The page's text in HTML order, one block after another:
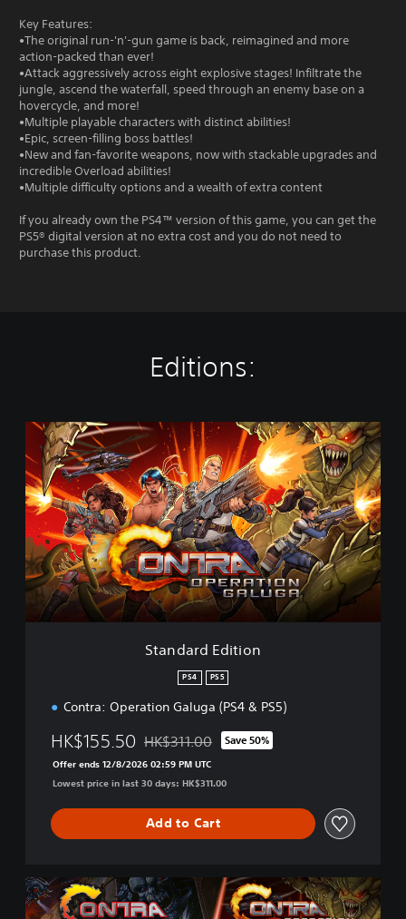
Key Features:
•The original run-'n'-gun game is back, reimagined and more
action-packed than ever!
•Attack aggressively across eight explosive stages! Infiltrate the
jungle, ascend the waterfall, speed through an enemy base on a
hovercycle, and more!
•Multiple playable characters with distinct abilities!
•Epic, screen-filling boss battles!
•New and fan-favorite weapons, now with stackable upgrades and
incredible Overload abilities!
•Multiple difficulty options and a wealth of extra content
If you already own the PS4™ version of this game, you can get the
PS5® digital version at no extra cost and you do not need to
purchase this product.
Editions:
a
n
d
a
r
d
E
d
t
Standard Edition
PS4 PS5
Contra: Operation Galuga (PS4 & PS5)
HK$155.50 Discounted from original price of HK$311.00
HK$311.00 Save 50%
Offer ends 12/8/2026 02:59 PM UTC
Lowest price in last 30 days: HK$311.00
Add to Cart
C
o